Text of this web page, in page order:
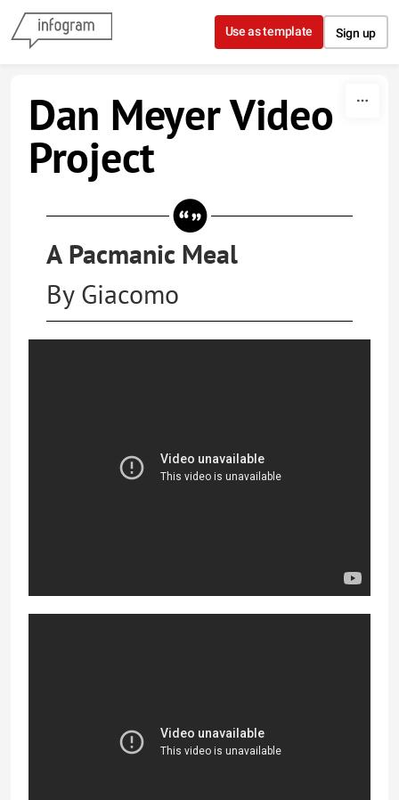
Skip to content
Use as template Sign up
Dan Meyer Video
Project
A Pacmanic Meal
By Giacomo